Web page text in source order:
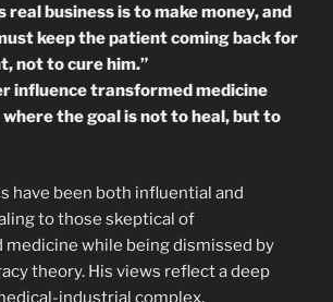
real business is to make money, and
keep the patient coming back for
not to cure him.”
influence transformed medicine
the goal is not to heal, but to
have been both influential and
to those skeptical of
while being dismissed by
theory. His views reflect a deep
industrial complex,